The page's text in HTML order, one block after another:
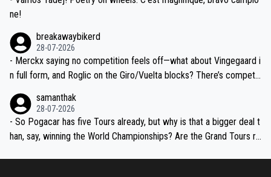
ne!
breakawaybikerd
28-07-2026
- Merckx saying no competition feels off—what about Vingegaard i
n full form, and Roglic on the Giro/Vuelta blocks? There’s competit
the most versatile since Indurain.
samanthak
28-07-2026
- So Pogacar has five Tours already, but why is that a bigger deal t
han, say, winning the World Championships? Are the Grand Tours ra